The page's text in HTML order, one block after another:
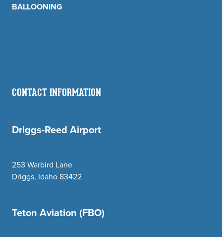
BALLOONING
CONTACT INFORMATION
Driggs-Reed Airport
253 Warbird Lane
Driggs, Idaho 83422
Teton Aviation (FBO)